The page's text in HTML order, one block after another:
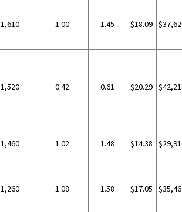
1,610 1.00 1.45 $18.09
1,520 0.42 0.61 $20.29
1,460 1.02 1.48 $14.38
1,260 1.08 1.58 $17.05